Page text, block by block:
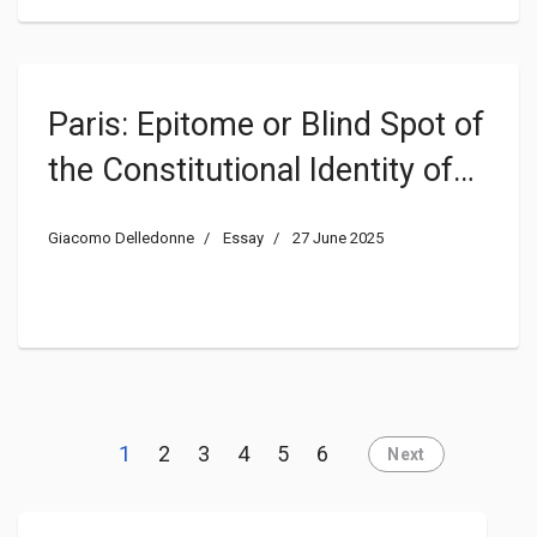
Paris: Epitome or Blind Spot of
the Constitutional Identity of
Giacomo Delledonne Essay 27 June 2025
1 2 3 4 5 6 Next